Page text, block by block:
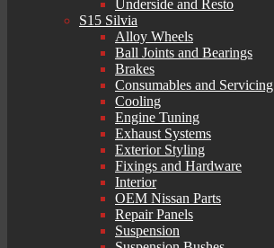
Underside and Resto
S15 Silvia
Alloy Wheels
Ball Joints and Bearings
Brakes
Consumables and Servicing
Cooling
Engine Tuning
Exhaust Systems
Exterior Styling
Fixings and Hardware
Interior
OEM Nissan Parts
Repair Panels
Suspension